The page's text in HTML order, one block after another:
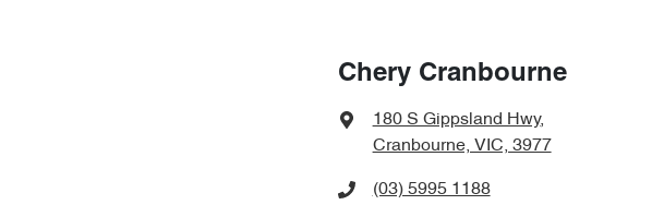
Chery Cranbourne
180 S Gippsland Hwy,
Cranbourne, VIC, 3977
(03) 5995 1188